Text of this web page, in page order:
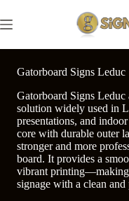
to
content
Gatorboard Signs Leduc
Gatorboard Signs
solution widely used in
presentations, and
core with durable outer
stronger and more
board. It provides a
vibrant printing—making
signage with a clean and